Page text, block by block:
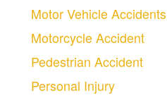
Motor Vehicle Accidents
Motorcycle Accident
Pedestrian Accident
Personal Injury